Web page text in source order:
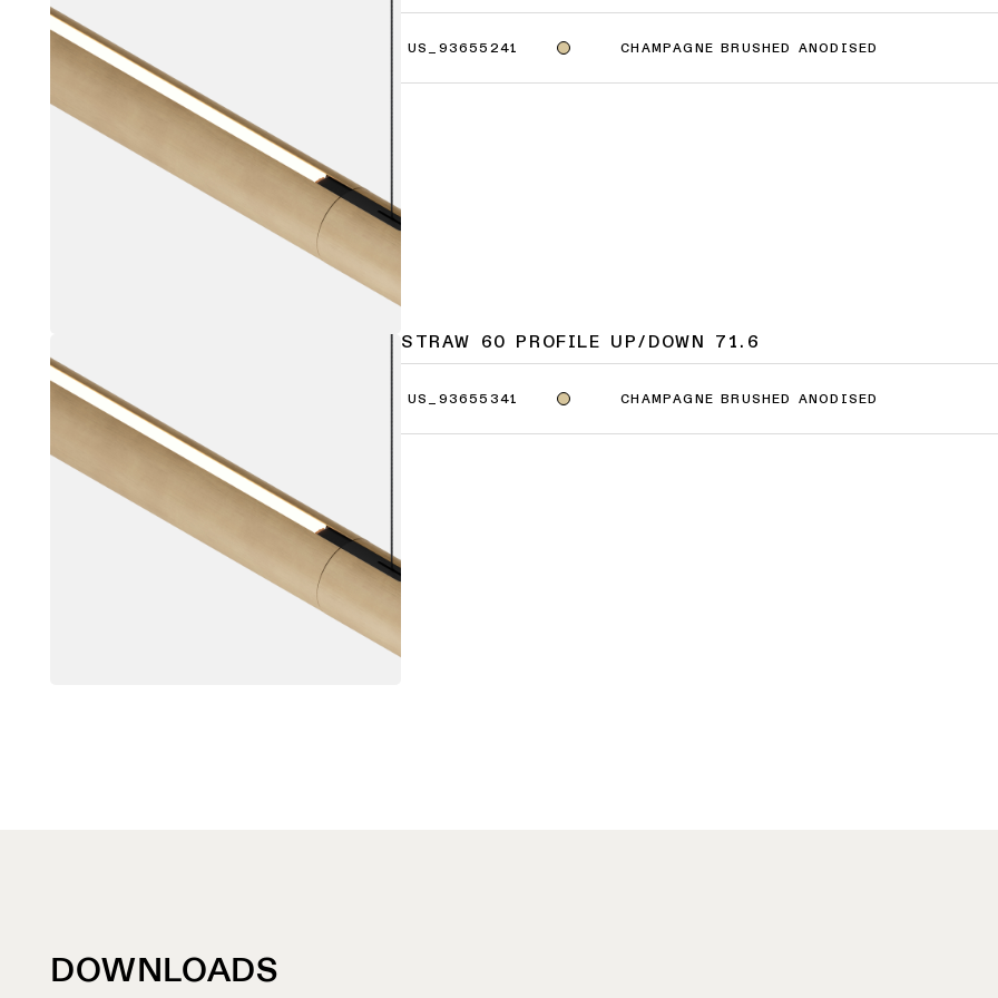
US_93655241 CHAMPAGNE BRUSHED ANODISED
STRAW 60 PROFILE UP/DOWN 71.6
US_93655341 CHAMPAGNE BRUSHED ANODISED
DOWNLOADS